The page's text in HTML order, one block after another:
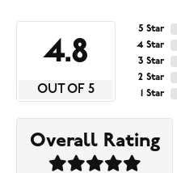
4.8
OUT OF 5
5 Star
4 Star
3 Star
2 Star
1 Star
Overall Rating